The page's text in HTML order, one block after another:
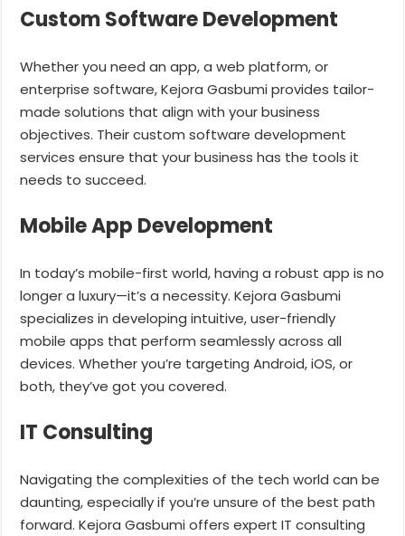
Custom Software Development
Whether you need an app, a web platform, or
enterprise software, Kejora Gasbumi provides tailor-
made solutions that align with your business
objectives. Their custom software development
services ensure that your business has the tools it
needs to succeed.
Mobile App Development
In today’s mobile-first world, having a robust app is no
longer a luxury—it’s a necessity. Kejora Gasbumi
specializes in developing intuitive, user-friendly
mobile apps that perform seamlessly across all
devices. Whether you’re targeting Android, iOS, or
both, they’ve got you covered.
IT Consulting
Navigating the complexities of the tech world can be
daunting, especially if you’re unsure of the best path
forward. Kejora Gasbumi offers expert IT consulting